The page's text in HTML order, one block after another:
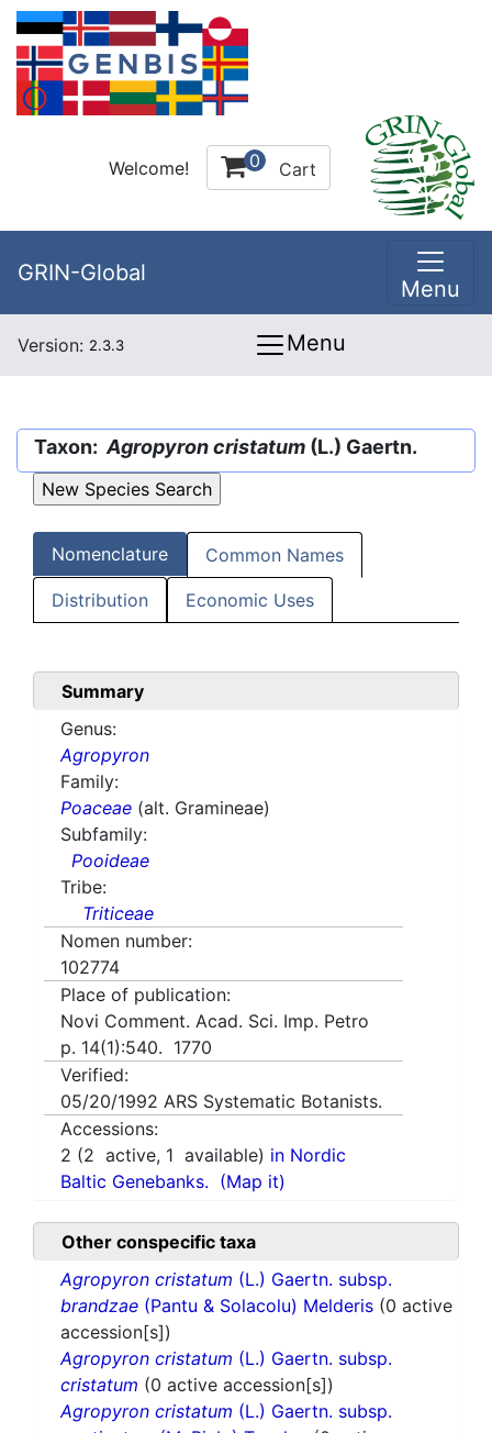
Welcome! 0 Cart
GRIN-Global
Menu
Version: 2.3.3 Menu
Taxon: Agropyron cristatum (L.) Gaertn.
Nomenclature Common Names
Distribution Economic Uses
Summary
Genus:
Agropyron
Family:
Poaceae (alt. Gramineae)
Subfamily:
Pooideae
Tribe:
Triticeae
Nomen number:
102774
Place of publication:
Novi Comment. Acad. Sci. Imp. Petro
p. 14(1):540. 1770
Verified:
05/20/1992 ARS Systematic Botanists.
Accessions:
2 (2 active, 1 available) in Nordic
Baltic Genebanks. (Map it)
Other conspecific taxa
Agropyron cristatum (L.) Gaertn. subsp.
brandzae (Pantu & Solacolu) Melderis (0 active
accession[s])
Agropyron cristatum (L.) Gaertn. subsp.
cristatum (0 active accession[s])
Agropyron cristatum (L.) Gaertn. subsp.